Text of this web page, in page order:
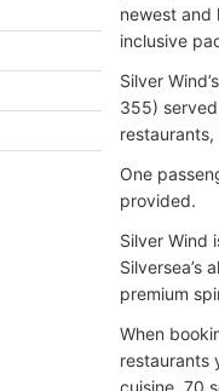
newest and
inclusive
Silver
355)
One
provided.
Silver Wind
Silversea’s
premium
When
restaurants